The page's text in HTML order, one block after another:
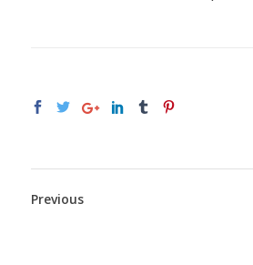
Previous